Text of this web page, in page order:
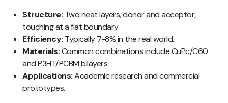
Structure: Two neat layers, donor and acceptor,
touching at a flat boundary.
Efficiency: Typically 7-8% in the real world.
Materials:Common combinations include CuPc/C60
and P3HT/PCBM bilayers.
Applications:Academic research and commercial
prototypes.